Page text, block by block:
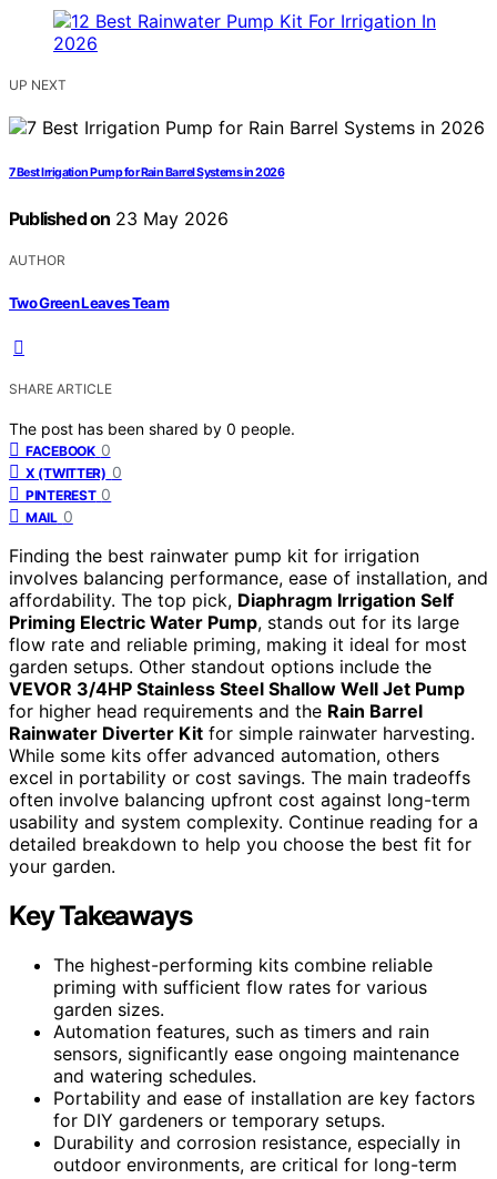
UP NEXT
7 Best Irrigation Pump for Rain Barrel Systems in 2026
Published on 23 May 2026
AUTHOR
Two Green Leaves Team
SHARE ARTICLE
The post has been shared by 0 people.
FACEBOOK 0
X (TWITTER) 0
PINTEREST 0
MAIL 0
Finding the best rainwater pump kit for irrigation
involves balancing performance, ease of installation, and
affordability. The top pick, Diaphragm Irrigation Self
Priming Electric Water Pump, stands out for its large
flow rate and reliable priming, making it ideal for most
garden setups. Other standout options include the
VEVOR 3/4HP Stainless Steel Shallow Well Jet Pump
for higher head requirements and the Rain Barrel
Rainwater Diverter Kit for simple rainwater harvesting.
While some kits offer advanced automation, others
excel in portability or cost savings. The main tradeoffs
often involve balancing upfront cost against long-term
usability and system complexity. Continue reading for a
detailed breakdown to help you choose the best fit for
your garden.
Key Takeaways
The highest-performing kits combine reliable
priming with sufficient flow rates for various
garden sizes.
Automation features, such as timers and rain
sensors, significantly ease ongoing maintenance
and watering schedules.
Portability and ease of installation are key factors
for DIY gardeners or temporary setups.
Durability and corrosion resistance, especially in
outdoor environments, are critical for long-term